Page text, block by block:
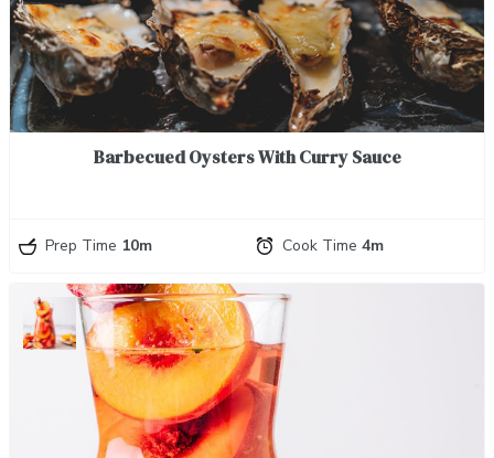
Barbecued Oysters With Curry Sauce
Prep Time 10m Cook Time 4m